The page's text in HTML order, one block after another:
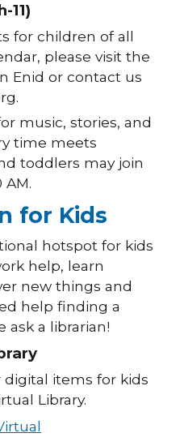
11)
for children of all
please visit the
Enid or contact us
music, stories, and
time meets
toddlers may join
AM.
for Kids
hotspot for kids
help, learn
new things and
help finding a
ask a librarian!
items for kids
Library.